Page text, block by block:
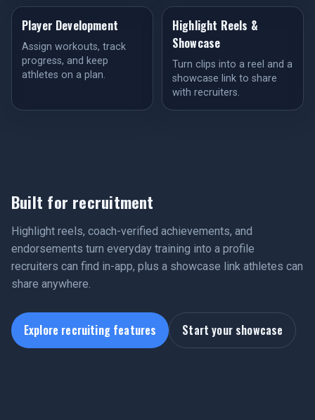
Player Development
Assign workouts, track
progress, and keep
athletes on a plan.
Highlight Reels &
Showcase
Turn clips into a reel and a
showcase link to share
with recruiters.
Built for recruitment
Highlight reels, coach-verified achievements, and
endorsements turn everyday training into a profile
recruiters can find in-app, plus a showcase link athletes can
share anywhere.
Explore recruiting features Start your showcase